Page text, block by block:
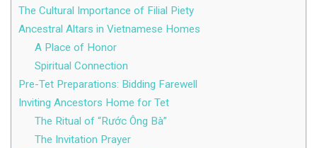
The Cultural Importance of Filial Piety
Ancestral Altars in Vietnamese Homes
A Place of Honor
Spiritual Connection
Pre-Tet Preparations: Bidding Farewell
Inviting Ancestors Home for Tet
The Ritual of “Rước Ông Bà”
The Invitation Prayer